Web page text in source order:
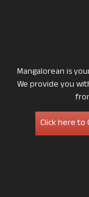
Mangalorean is
We provide you
Click here to